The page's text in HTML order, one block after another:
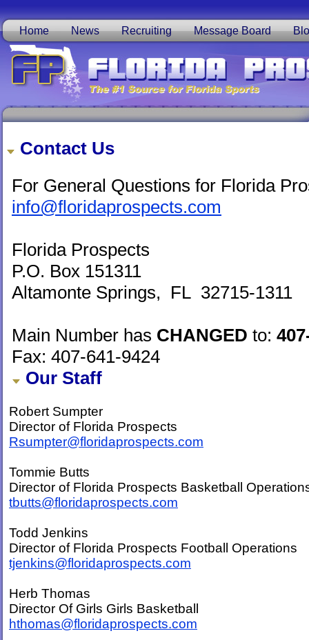
Home News Recruiting Message Board
Contact Us
For General Questions for Florida
info@floridaprospects.com
Florida Prospects
P.O. Box 151311
Altamonte Springs, FL 32715-1311
Main Number has CHANGED to:
Fax: 407-641-9424
Our Staff
Robert Sumpter
Director of Florida Prospects
Rsumpter@floridaprospects.com
Tommie Butts
Director of Florida Prospects Basketball
tbutts@floridaprospects.com
Todd Jenkins
Director of Florida Prospects Football Operations
tjenkins@floridaprospects.com
Herb Thomas
Director Of Girls Girls Basketball
hthomas@floridaprospects.com